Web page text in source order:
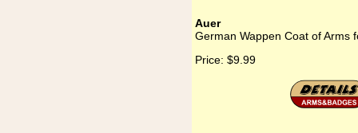
Auer
German Wappen Coat of Arms
Price: $9.99